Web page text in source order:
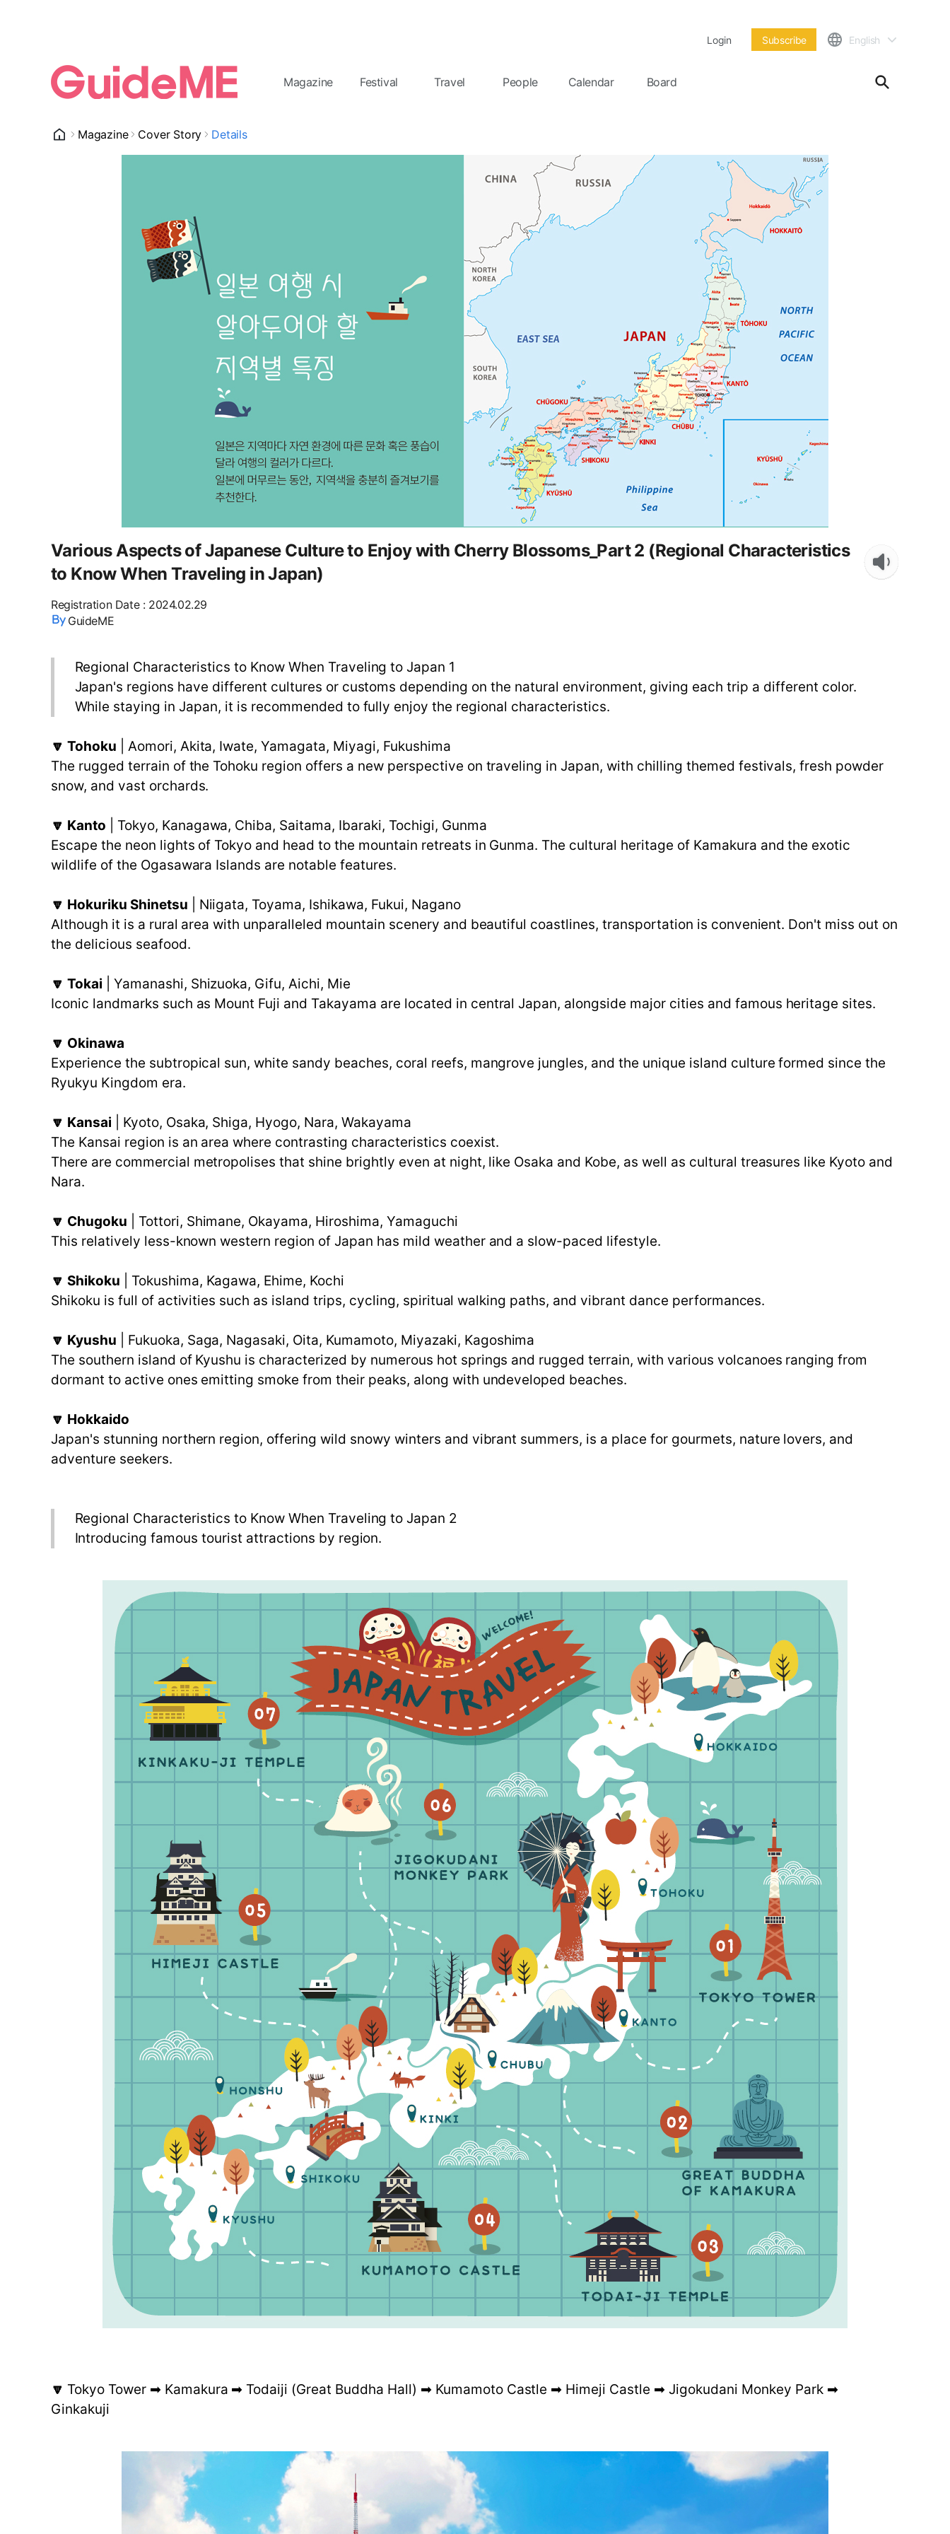
Login Subscribe English
Magazine Festival Travel People Calendar Board
Magazine Cover Story Details
Various Aspects of Japanese Culture to Enjoy with Cherry Blossoms_Part 2 (Regional Characteristics
to Know When Traveling in Japan)
Registration Date: 2024.02.29
GuideME
Regional Characteristics to Know When Traveling to Japan 1
Japan's regions have different cultures or customs depending on the natural environment, giving each trip a different color.
While staying in Japan, it is recommended to fully enjoy the regional characteristics.
🔽 Tohoku | Aomori, Akita, Iwate, Yamagata, Miyagi, Fukushima
The rugged terrain of the Tohoku region offers a new perspective on traveling in Japan, with chilling themed festivals, fresh powder
snow, and vast orchards.
🔽 Kanto | Tokyo, Kanagawa, Chiba, Saitama, Ibaraki, Tochigi, Gunma
Escape the neon lights of Tokyo and head to the mountain retreats in Gunma. The cultural heritage of Kamakura and the exotic
wildlife of the Ogasawara Islands are notable features.
🔽 Hokuriku Shinetsu | Niigata, Toyama, Ishikawa, Fukui, Nagano
Although it is a rural area with unparalleled mountain scenery and beautiful coastlines, transportation is convenient. Don't miss out on
the delicious seafood.
🔽 Tokai | Yamanashi, Shizuoka, Gifu, Aichi, Mie
Iconic landmarks such as Mount Fuji and Takayama are located in central Japan, alongside major cities and famous heritage sites.
🔽 Okinawa
Experience the subtropical sun, white sandy beaches, coral reefs, mangrove jungles, and the unique island culture formed since the
Ryukyu Kingdom era.
🔽 Kansai | Kyoto, Osaka, Shiga, Hyogo, Nara, Wakayama
The Kansai region is an area where contrasting characteristics coexist.
There are commercial metropolises that shine brightly even at night, like Osaka and Kobe, as well as cultural treasures like Kyoto and
Nara.
🔽 Chugoku | Tottori, Shimane, Okayama, Hiroshima, Yamaguchi
This relatively less-known western region of Japan has mild weather and a slow-paced lifestyle.
🔽 Shikoku | Tokushima, Kagawa, Ehime, Kochi
Shikoku is full of activities such as island trips, cycling, spiritual walking paths, and vibrant dance performances.
🔽 Kyushu | Fukuoka, Saga, Nagasaki, Oita, Kumamoto, Miyazaki, Kagoshima
The southern island of Kyushu is characterized by numerous hot springs and rugged terrain, with various volcanoes ranging from
dormant to active ones emitting smoke from their peaks, along with undeveloped beaches.
🔽 Hokkaido
Japan's stunning northern region, offering wild snowy winters and vibrant summers, is a place for gourmets, nature lovers, and
adventure seekers.
Regional Characteristics to Know When Traveling to Japan 2
Introducing famous tourist attractions by region.
🔽 Tokyo Tower ➡ Kamakura ➡ Todaiji (Great Buddha Hall) ➡ Kumamoto Castle ➡ Himeji Castle ➡ Jigokudani Monkey Park ➡
Ginkakuji